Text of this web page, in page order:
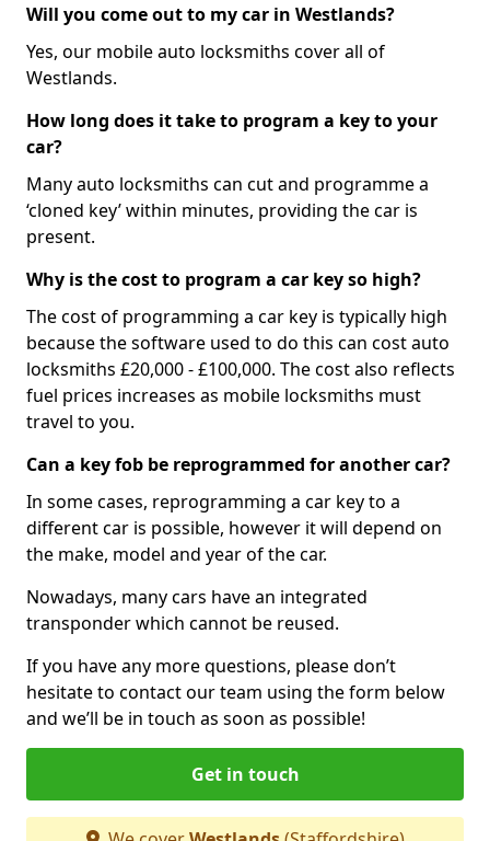
Will you come out to my car in Westlands?
Yes, our mobile auto locksmiths cover all of
Westlands.
How long does it take to program a key to your
car?
Many auto locksmiths can cut and programme a
‘cloned key’ within minutes, providing the car is
present.
Why is the cost to program a car key so high?
The cost of programming a car key is typically high
because the software used to do this can cost auto
locksmiths £20,000 - £100,000. The cost also reflects
fuel prices increases as mobile locksmiths must
travel to you.
Can a key fob be reprogrammed for another car?
In some cases, reprogramming a car key to a
different car is possible, however it will depend on
the make, model and year of the car.
Nowadays, many cars have an integrated
transponder which cannot be reused.
If you have any more questions, please don’t
hesitate to contact our team using the form below
and we’ll be in touch as soon as possible!
Get in touch